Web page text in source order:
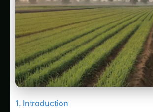
Introduction
What is Crop Rotation?
The Science Behind Crop Rotation
Benefits of Growing Using Crop